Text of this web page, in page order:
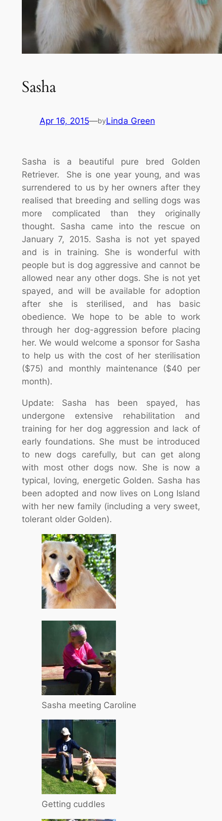
Sasha
Apr 16, 2015—byLinda Green
Sasha is a beautiful pure bred Golden
Retriever. She is one year young, and was
surrendered to us by her owners after they
realised that breeding and selling dogs was
more complicated than they originally
thought. Sasha came into the rescue on
January 7, 2015. Sasha is not yet spayed
and is in training. She is wonderful with
people but is dog aggressive and cannot be
allowed near any other dogs. She is not yet
spayed, and will be available for adoption
after she is sterilised, and has basic
obedience. We hope to be able to work
through her dog-aggression before placing
her. We would welcome a sponsor for Sasha
to help us with the cost of her sterilisation
($75) and monthly maintenance ($40 per
month).
Update: Sasha has been spayed, has
undergone extensive rehabilitation and
training for her dog aggression and lack of
early foundations. She must be introduced
to new dogs carefully, but can get along
with most other dogs now. She is now a
typical, loving, energetic Golden. Sasha has
been adopted and now lives on Long Island
with her new family (including a very sweet,
tolerant older Golden).
Sasha meeting Caroline
Getting cuddles